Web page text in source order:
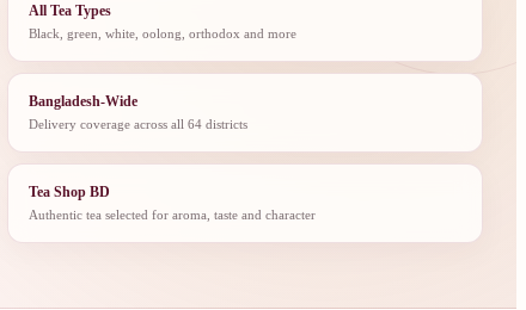
All Tea Types
Black, green, white, oolong, orthodox and more
Bangladesh-Wide
Delivery coverage across all 64 districts
Tea Shop BD
Authentic tea selected for aroma, taste and character